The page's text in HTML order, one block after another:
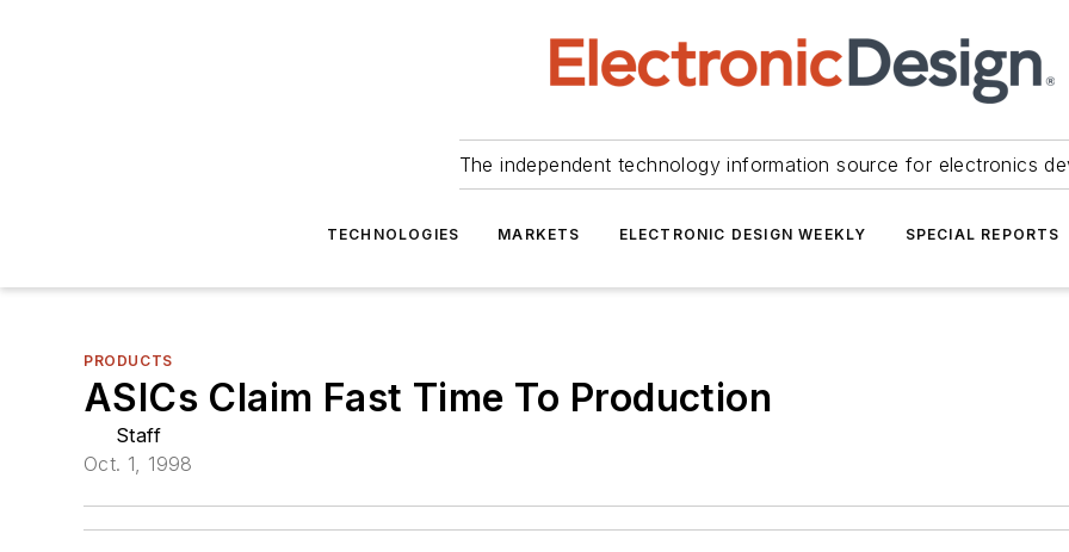
The independent technology information source for electronics
TECHNOLOGIES MARKETS ELECTRONIC DESIGN WEEKLY SPECIAL REPORTS
PRODUCTS
ASICs Claim Fast Time To Production
Staff
Oct. 1, 1998